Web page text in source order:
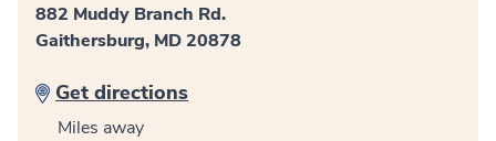
882 Muddy Branch Rd.
Gaithersburg, MD 20878
Get directions
Miles away